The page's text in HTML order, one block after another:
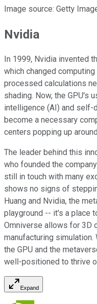
Image source: Getty
Nvidia
In 1999, Nvidia invented
which changed
processed calculations
shading. Now, the GPU's
intelligence (AI) and self-
become a necessary
centers popping up
The leader behind this
who founded the
still in touch with many
shows no signs of
Huang and Nvidia, the
playground -- it's a place
Omniverse allows for 3D
manufacturing
the GPU and the
well-positioned to thrive
Expand